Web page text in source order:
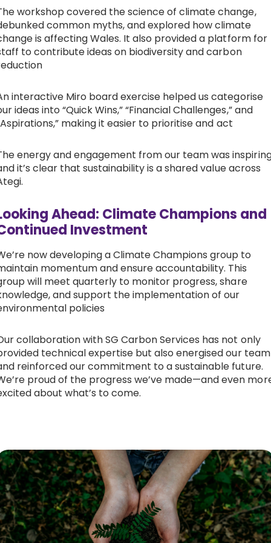
workshop covered the science of climate change,
common myths, and explored how climate
is affecting Wales. It also provided a platform for
to contribute ideas on biodiversity and carbon
interactive Miro board exercise helped us categorise
ideas into “Quick Wins,” “Financial Challenges,” and
making it easier to prioritise and act
energy and engagement from our team was
it’s clear that sustainability is a shared value across
Ahead: Climate Champions and
Investment
now developing a Climate Champions group to
momentum and ensure accountability. This
will meet quarterly to monitor progress, share
and support the implementation of our
policies
collaboration with SG Carbon Services has not only
technical expertise but also energised our team
reinforced our commitment to a sustainable future.
proud of the progress we’ve made—and even
about what’s to come.